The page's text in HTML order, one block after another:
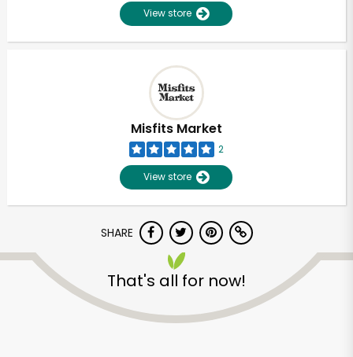
View store
Misfits Market
2
View store
SHARE
That's all for now!